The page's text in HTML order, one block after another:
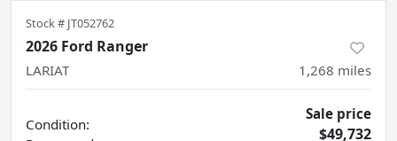
Stock # JT052762
2026 Ford Ranger
LARIAT 1,268 miles
Condition:
Sale price
$49,732